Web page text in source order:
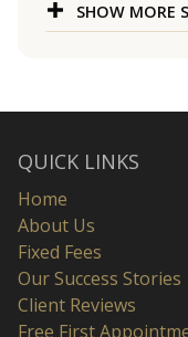
SHOW MORE
QUICK LINKS
Home
About Us
Fixed Fees
Our Success Stories
Client Reviews
Free First